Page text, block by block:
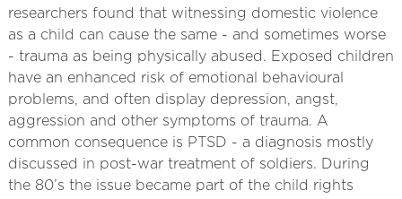
researchers found that witnessing domestic violence
as a child can cause the same - and sometimes worse
- trauma as being physically abused. Exposed children
have an enhanced risk of emotional behavioural
problems, and often display depression, angst,
aggression and other symptoms of trauma. A
common consequence is PTSD - a diagnosis mostly
discussed in post-war treatment of soldiers. During
the 80’s the issue became part of the child rights